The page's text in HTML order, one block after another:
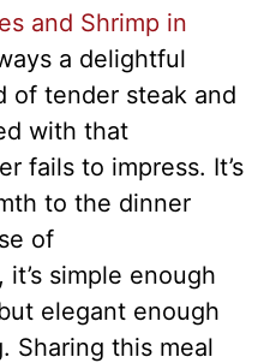
and Shrimp in
a delightful
of tender steak and
with that
fails to impress. It’s
to the dinner
of
simple enough
elegant enough
Sharing this meal